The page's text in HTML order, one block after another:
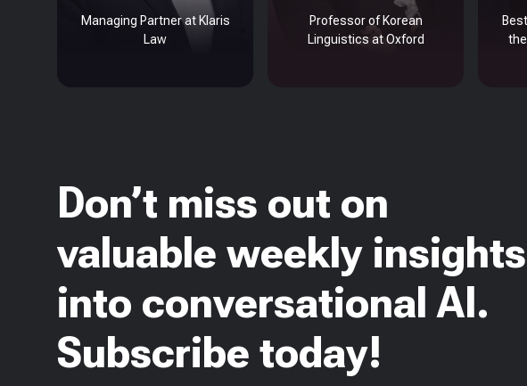
Managing Partner at Klaris
Law
Professor of Korean
Linguistics at Oxford
Don’t miss out on
valuable weekly insights
into conversational AI.
Subscribe today!